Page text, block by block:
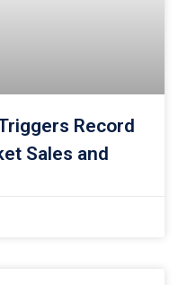
Record
Sales and